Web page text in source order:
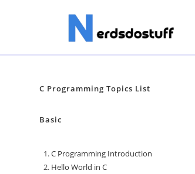
C Programming Topics List
Basic
C Programming Introduction
Hello World in C